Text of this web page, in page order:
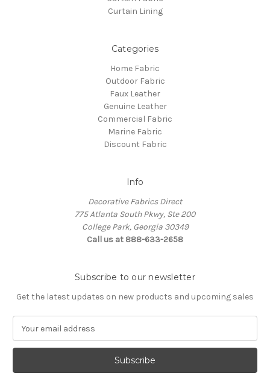
Curtain Lining
Categories
Home Fabric
Outdoor Fabric
Faux Leather
Genuine Leather
Commercial Fabric
Marine Fabric
Discount Fabric
Info
Decorative Fabrics Direct
775 Atlanta South Pkwy, Ste 200
College Park, Georgia 30349
Call us at 888-633-2658
Subscribe to our newsletter
Get the latest updates on new products and upcoming sales
a
l